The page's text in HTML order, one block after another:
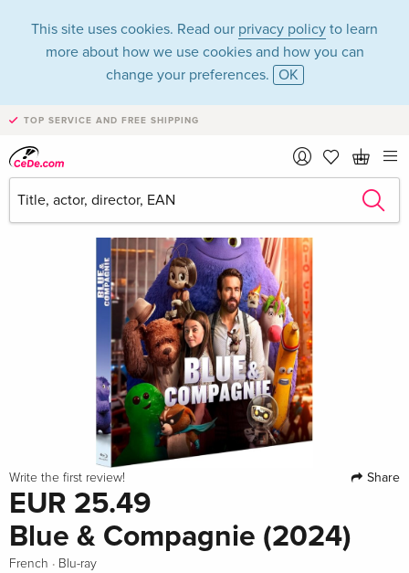
This site uses cookies. Read our privacy policy to learn
more about how we use cookies and how you can
change your preferences. OK
TOP SERVICE AND FREE SHIPPING
Write the first review! Share
EUR 25.49
Blue & Compagnie (2024)
French · Blu-ray